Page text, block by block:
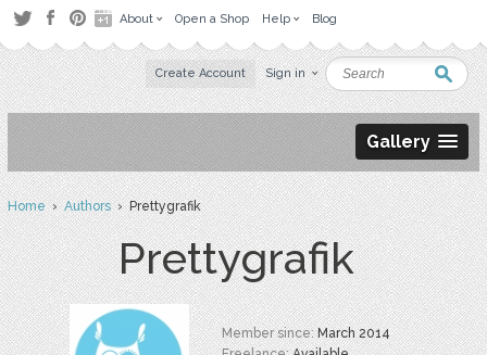
About Open a Shop Help Blog
Create Account Sign in
Gallery
Home›Authors› Prettygrafik
Prettygrafik
Member since:March 2014